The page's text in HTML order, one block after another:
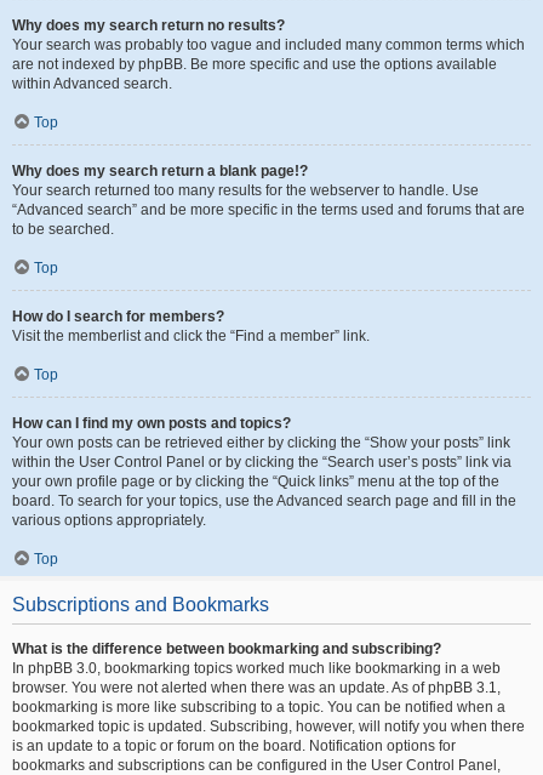
Why does my search return no results?
Your search was probably too vague and included many common terms which
are not indexed by phpBB. Be more specific and use the options available
within Advanced search.
Top
Why does my search return a blank page!?
Your search returned too many results for the webserver to handle. Use
“Advanced search” and be more specific in the terms used and forums that are
to be searched.
Top
How do I search for members?
Visit the memberlist and click the “Find a member” link.
Top
How can I find my own posts and topics?
Your own posts can be retrieved either by clicking the “Show your posts” link
within the User Control Panel or by clicking the “Search user’s posts” link via
your own profile page or by clicking the “Quick links” menu at the top of the
board. To search for your topics, use the Advanced search page and fill in the
various options appropriately.
Top
Subscriptions and Bookmarks
What is the difference between bookmarking and subscribing?
In phpBB 3.0, bookmarking topics worked much like bookmarking in a web
browser. You were not alerted when there was an update. As of phpBB 3.1,
bookmarking is more like subscribing to a topic. You can be notified when a
bookmarked topic is updated. Subscribing, however, will notify you when there
is an update to a topic or forum on the board. Notification options for
bookmarks and subscriptions can be configured in the User Control Panel,